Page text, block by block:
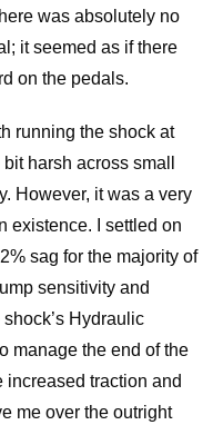
was absolutely no
it seemed as if there
on the pedals.
running the shock at
harsh across small
However, it was a very
existence. I settled on
sag for the majority of
sensitivity and
Hydraulic
manage the end of the
increased traction and
me over the outright